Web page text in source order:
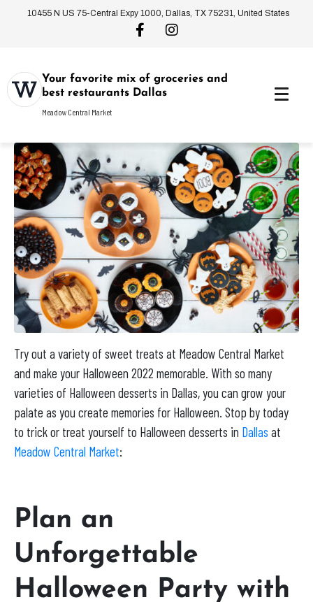
10455 N US 75-Central Expy 1000, Dallas, TX 75231, United States
Your favorite mix of groceries and
best restaurants Dallas
Meadow Central Market
Try out a variety of sweet treats at Meadow Central Market
and make your Halloween 2022 memorable. With so many
varieties of Halloween desserts in Dallas, you can grow your
palate as you create memories for Halloween. Stop by today
to trick or treat yourself to Halloween desserts in Dallas at
Meadow Central Market:
Plan an
Unforgettable
Halloween Party with